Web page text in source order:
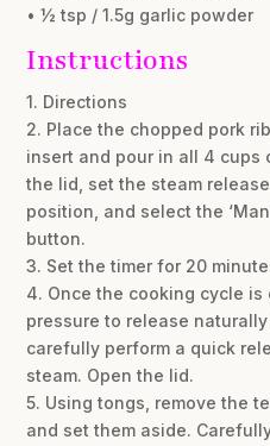
• ½ tsp / 1.5g garlic powder
Instructions
1. Directions
2. Place the chopped pork
insert and pour in all 4 cups
the lid, set the steam
position, and select the
button.
3. Set the timer for 20
4. Once the cooking cycle
pressure to release
carefully perform a quick
steam. Open the lid.
5. Using tongs, remove the
and set them aside.